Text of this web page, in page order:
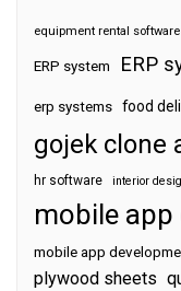
equipment rental software
ERP system ERP
erp systems food
gojek clone
hr software interior
mobile
mobile app
plywood sheets